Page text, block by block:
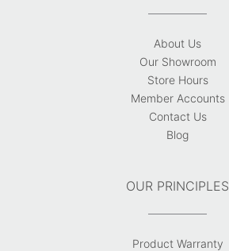
About Us
Our Showroom
Store Hours
Member Accounts
Contact Us
Blog
OUR PRINCIPLES
Product Warranty